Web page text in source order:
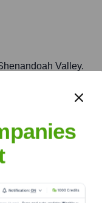
Valley.
legal aid